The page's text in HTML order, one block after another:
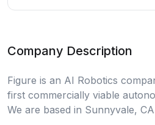
Company Description
Figure is an AI Robotics
first commercially viable
We are based in Sunnyvale,